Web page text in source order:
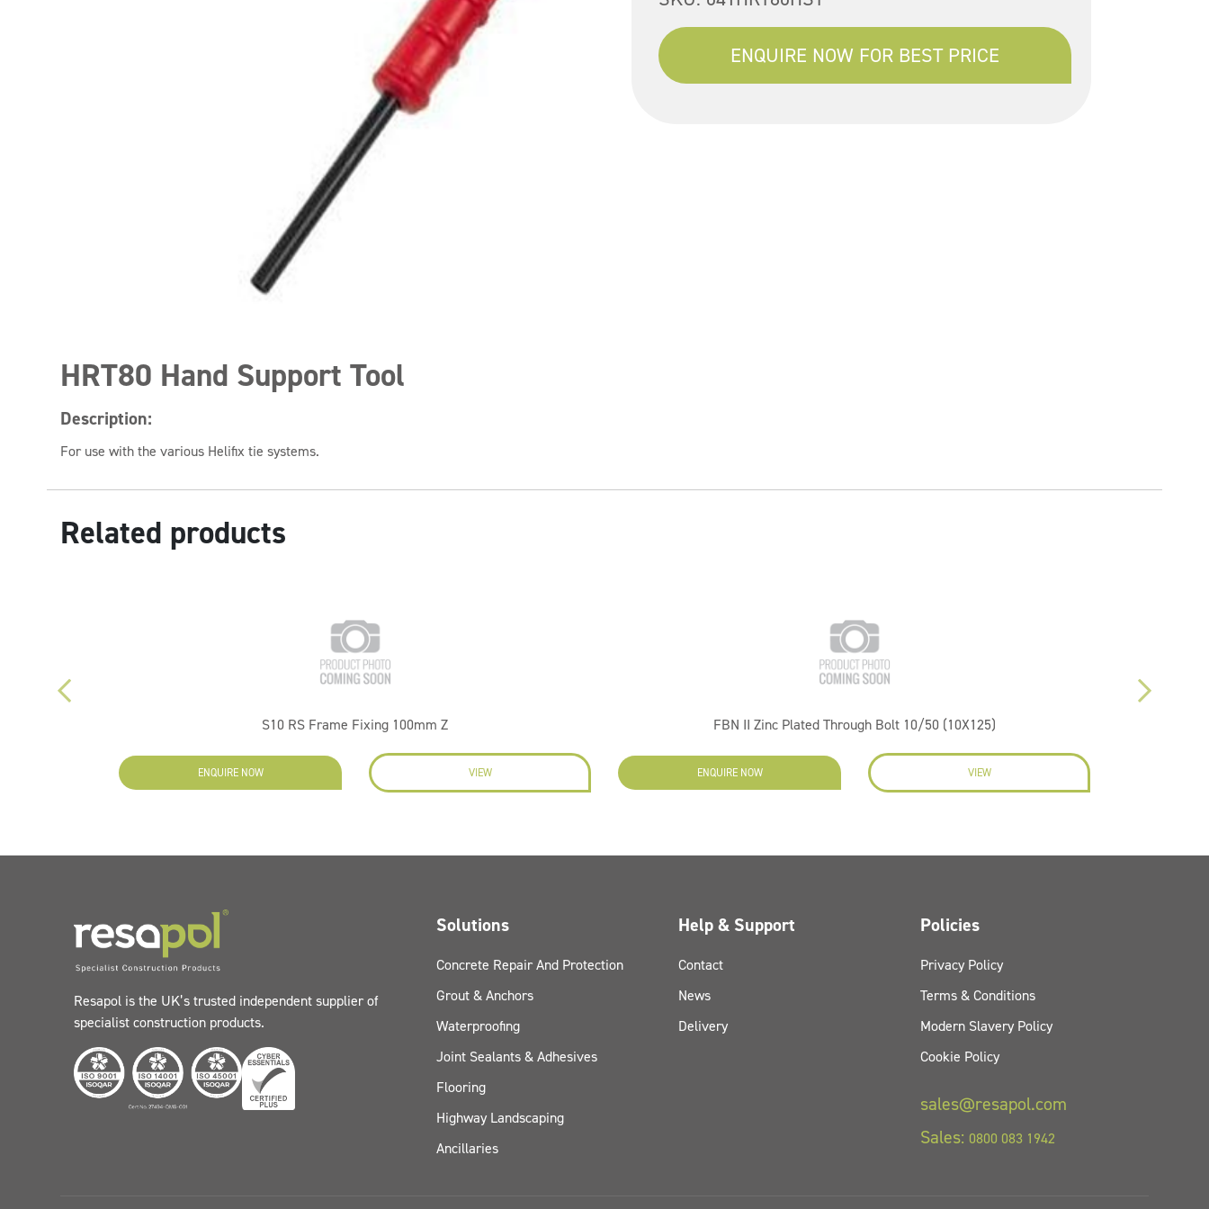
HRT80 Hand Support Tool
Description:
For use with the various Helifix tie systems.
ENQUIRE NOW FOR BEST PRICE
Related products
S10 RS Frame Fixing 100mm Z
ENQUIRE NOW VIEW
FBN II Zinc Plated Through Bolt 10/50 (10X125)
ENQUIRE NOW VIEW
Resapol is the UK’s trusted independent supplier of
specialist construction products.
Solutions
Concrete Repair And Protection
Grout & Anchors
Waterproofing
Joint Sealants & Adhesives
Flooring
Highway Landscaping
Ancillaries
Help & Support
Contact
News
Delivery
Policies
Privacy Policy
Terms & Conditions
Modern Slavery Policy
Cookie Policy
sales@resapol.com
Sales: 0800 083 1942